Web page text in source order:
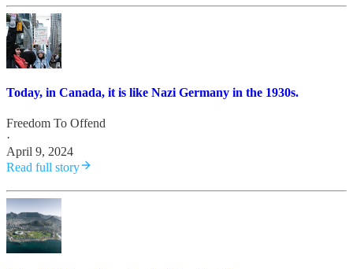
Today, in Canada, it is like Nazi Germany in the 1930s.
Freedom To Offend
·
April 9, 2024
Read full story